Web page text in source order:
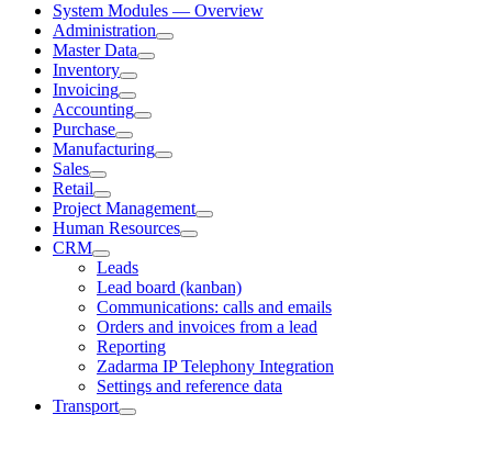
System Modules — Overview
Administration
Master Data
Inventory
Invoicing
Accounting
Purchase
Manufacturing
Sales
Retail
Project Management
Human Resources
CRM
Leads
Lead board (kanban)
Communications: calls and emails
Orders and invoices from a lead
Reporting
Zadarma IP Telephony Integration
Settings and reference data
Transport